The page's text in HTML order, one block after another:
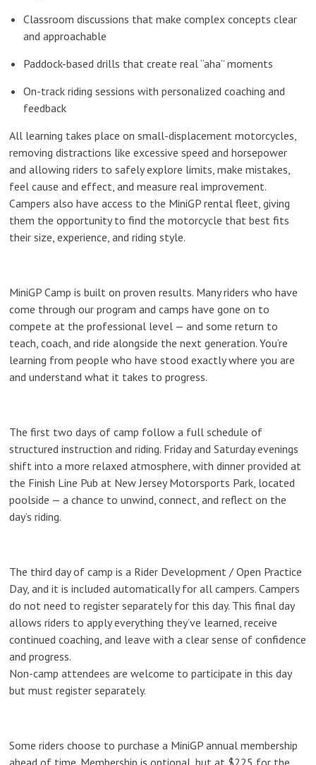
Classroom discussions that make complex concepts clear
and approachable
Paddock-based drills that create real “aha” moments
On-track riding sessions with personalized coaching and
feedback
All learning takes place on small-displacement motorcycles,
removing distractions like excessive speed and horsepower
and allowing riders to safely explore limits, make mistakes,
feel cause and effect, and measure real improvement.
Campers also have access to the MiniGP rental fleet, giving
them the opportunity to find the motorcycle that best fits
their size, experience, and riding style.
MiniGP Camp is built on proven results. Many riders who have
come through our program and camps have gone on to
compete at the professional level — and some return to
teach, coach, and ride alongside the next generation. You’re
learning from people who have stood exactly where you are
and understand what it takes to progress.
The first two days of camp follow a full schedule of
structured instruction and riding. Friday and Saturday evenings
shift into a more relaxed atmosphere, withdinner provided at
the Finish Line Pub at New Jersey Motorsports Park, located
poolside — a chance to unwind, connect, and reflect on the
day’s riding.
The third day of camp is a Rider Development / Open Practice
Day, and it isincluded automatically for all campers. Campers
do not need to register separately for this day. This final day
allows riders to apply everything they’ve learned, receive
continued coaching, and leave with a clear sense of confidence
and progress.
Non-camp attendees are welcome to participate in this day
but must register separately.
Some riders choose to purchase a MiniGP annual membership